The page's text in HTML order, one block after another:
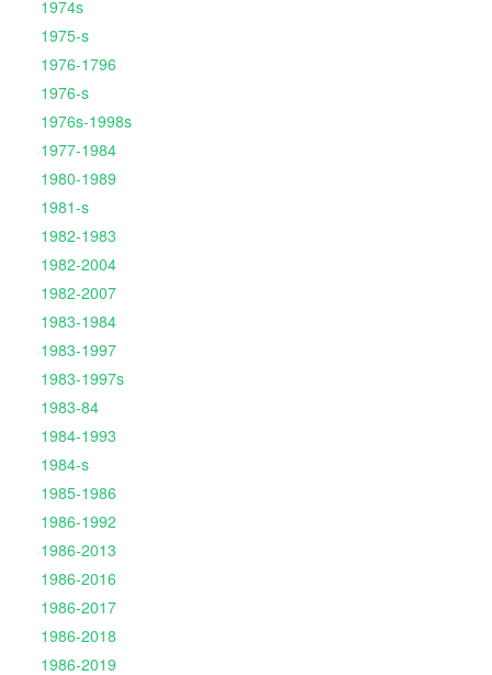
1974s
1975-s
1976-1796
1976-s
1976s-1998s
1977-1984
1980-1989
1981-s
1982-1983
1982-2004
1982-2007
1983-1984
1983-1997
1983-1997s
1983-84
1984-1993
1984-s
1985-1986
1986-1992
1986-2013
1986-2016
1986-2017
1986-2018
1986-2019